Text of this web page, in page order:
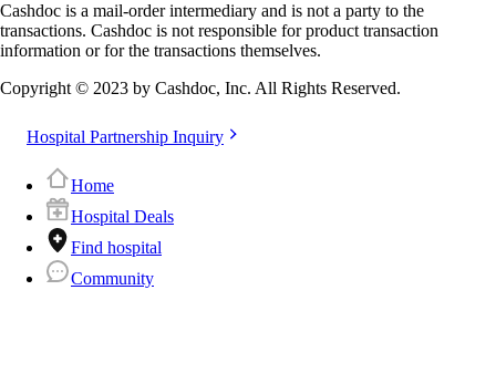
Cashdoc is a mail-order intermediary and is not a party to the
transactions. Cashdoc is not responsible for product transaction
information or for the transactions themselves.
Copyright © 2023 by Cashdoc, Inc. All Rights Reserved.
Hospital Partnership Inquiry
Home
Hospital Deals
Find hospital
Community